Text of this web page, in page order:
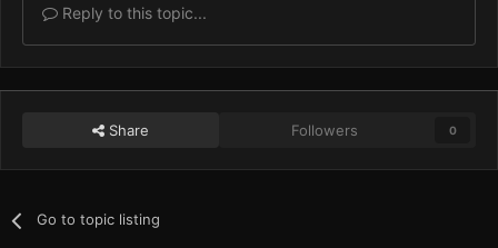
Reply to this topic...
Share Followers 0
Go to topic listing